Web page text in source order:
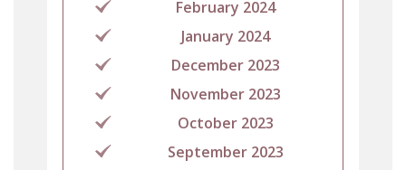
February 2024
January 2024
December 2023
November 2023
October 2023
September 2023